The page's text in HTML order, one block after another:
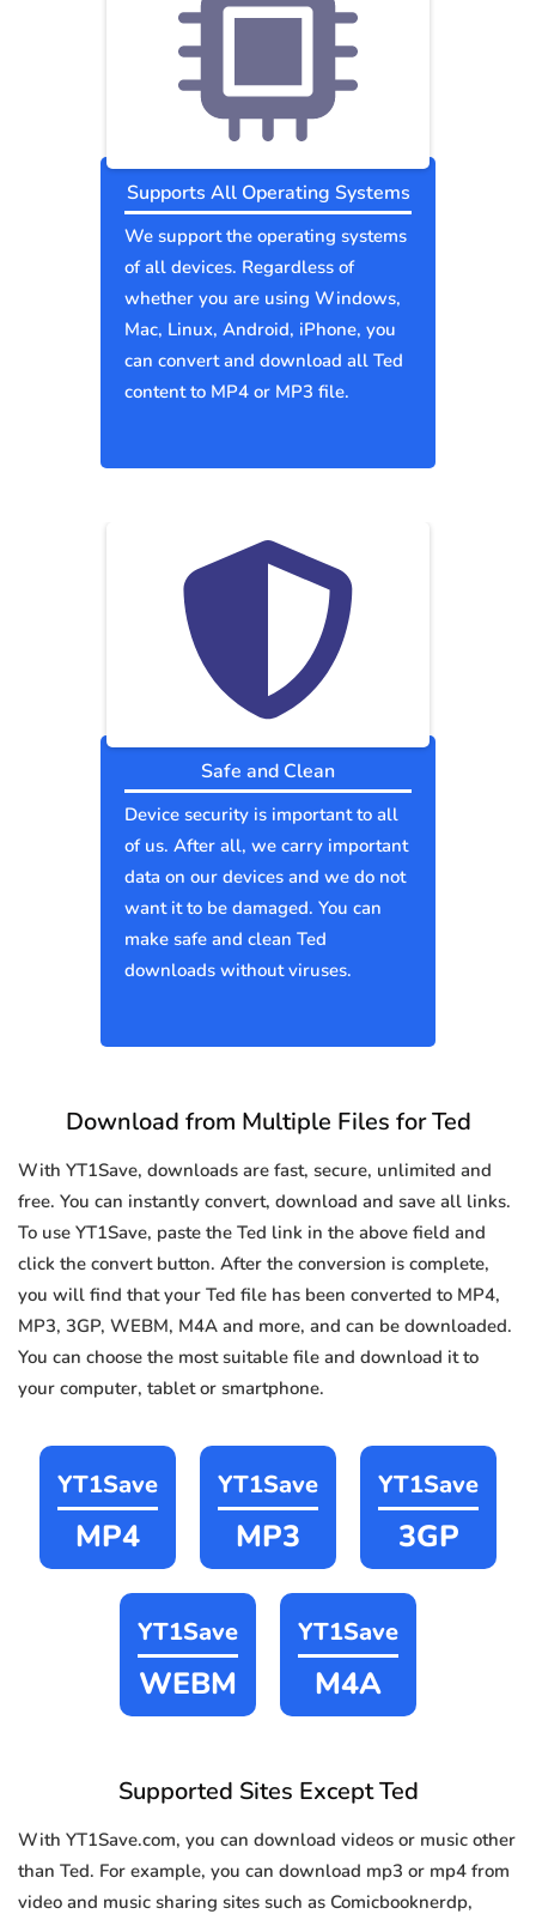
Supports All Operating Systems
We support the operating systems
of all devices. Regardless of
whether you are using Windows,
Mac, Linux, Android, iPhone, you
can convert and download all Ted
content to MP4 or MP3 file.
Safe and Clean
Device security is important to all
of us. After all, we carry important
data on our devices and we do not
want it to be damaged. You can
make safe and clean Ted
downloads without viruses.
Download from Multiple Files for Ted
With YT1Save, downloads are fast, secure, unlimited and
free. You can instantly convert, download and save all links.
To use YT1Save, paste the Ted link in the above field and
click the convert button. After the conversion is complete,
you will find that your Ted file has been converted to MP4,
MP3, 3GP, WEBM, M4A and more, and can be downloaded.
You can choose the most suitable file and download it to
your computer, tablet or smartphone.
YT1Save
MP4
YT1Save
MP3
YT1Save
3GP
YT1Save
WEBM
YT1Save
M4A
Supported Sites Except Ted
With YT1Save.com, you can download videos or music other
than Ted. For example, you can download mp3 or mp4 from
video and music sharing sites such as Comicbooknerdp,